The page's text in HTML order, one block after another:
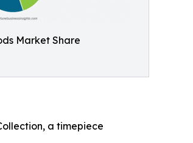
Market Share
a timepiece